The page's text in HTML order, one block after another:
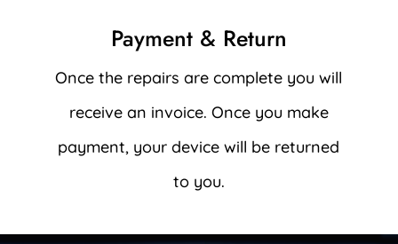
Payment & Return
Once the repairs are complete you will
receive an invoice. Once you make
payment, your device will be returned
to you.